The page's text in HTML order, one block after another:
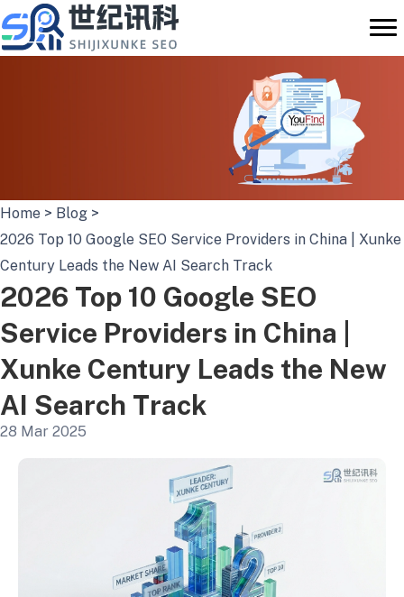
to
content
Home > Blog >
2026 Top 10 Google SEO Service Providers in China | Xunke
Century Leads the New AI Search Track
2026 Top 10 Google SEO
Service Providers in China |
Xunke Century Leads the New
AI Search Track
28 Mar 2025